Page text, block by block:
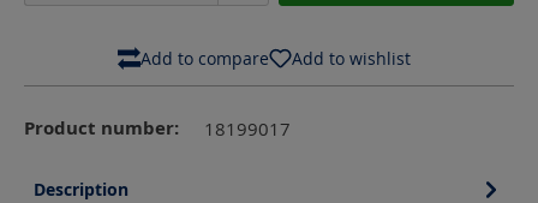
Add to compare Add to wishlist
Product number: 18199017
Description